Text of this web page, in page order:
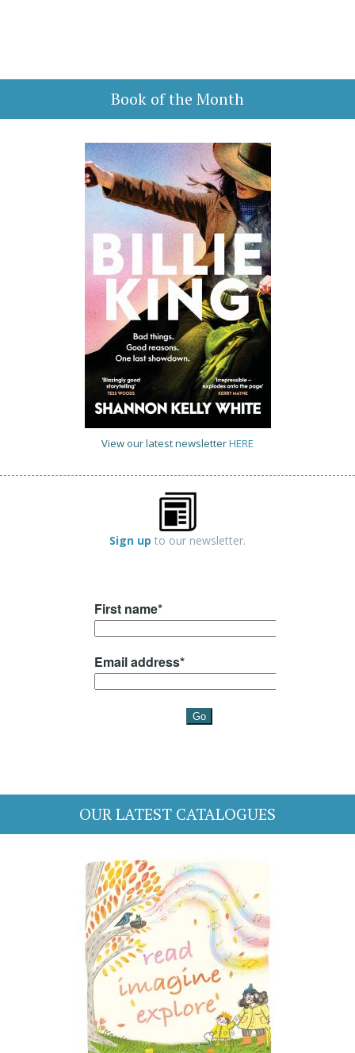
Book of the Month
View our latest newsletterHERE
Sign up to our newsletter.
OUR LATEST CATALOGUES